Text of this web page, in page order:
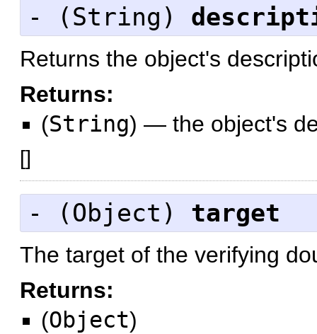
- ( String )
Returns the object's
Returns:
(String) — the object's
[]
- ( Object ) target
The target of the verifying
Returns:
(Object)